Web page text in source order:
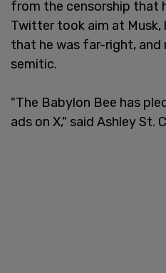
from the censorship that
Twitter took aim at Musk,
that he was far-right, and
semitic.
"The Babylon Bee has
ads on X," said Ashley St.